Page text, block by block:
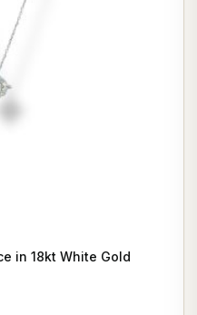
in 18kt White Gold